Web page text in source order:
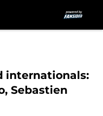
internationals:
Sebastien